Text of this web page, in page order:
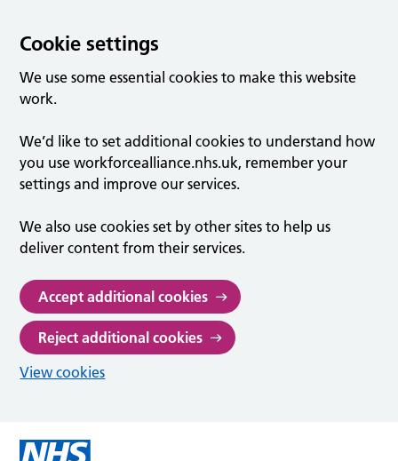
Cookie settings
We use some essential cookies to make this website
work.
We’d like to set additional cookies to understand how
you use workforcealliance.nhs.uk, remember your
settings and improve our services.
We also use cookies set by other sites to help us
deliver content from their services.
Accept additional cookies
Reject additional cookies
View cookies